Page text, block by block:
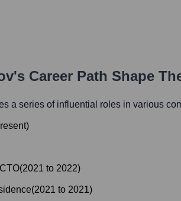
's Career Path Shape
a series of influential roles in various
)
(2021 to 2022)
(2021 to 2021)